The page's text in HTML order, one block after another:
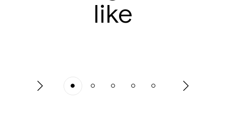
like